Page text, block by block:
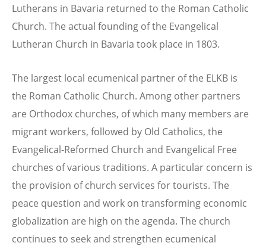
Lutherans in Bavaria returned to the Roman Catholic
Church. The actual founding of the Evangelical
Lutheran Church in Bavaria took place in 1803.
The largest local ecumenical partner of the ELKB is
the Roman Catholic Church. Among other partners
are Orthodox churches, of which many members are
migrant workers, followed by Old Catholics, the
Evangelical-Reformed Church and Evangelical Free
churches of various traditions. A particular concern is
the provision of church services for tourists. The
peace question and work on transforming economic
globalization are high on the agenda. The church
continues to seek and strengthen ecumenical